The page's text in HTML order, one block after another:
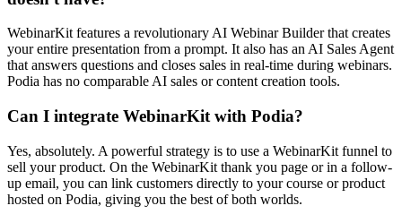
WebinarKit features a revolutionary AI Webinar Builder that creates
your entire presentation from a prompt. It also has an AI Sales Agent
that answers questions and closes sales in real-time during webinars.
Podia has no comparable AI sales or content creation tools.
Can I integrate WebinarKit with Podia?
Yes, absolutely. A powerful strategy is to use a WebinarKit funnel to
sell your product. On the WebinarKit thank you page or in a follow-
up email, you can link customers directly to your course or product
hosted on Podia, giving you the best of both worlds.